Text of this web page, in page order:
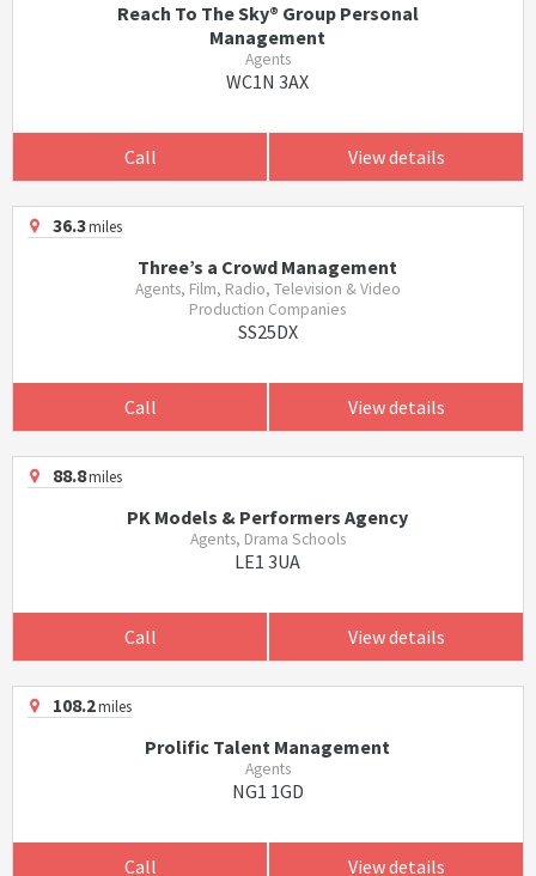
Reach To The Sky® Group Personal
Management
Agents
WC1N 3AX
Call View details
36.3miles
Three’s a Crowd Management
Agents, Film, Radio, Television & Video
Production Companies
SS25DX
Call View details
88.8miles
PK Models & Performers Agency
Agents, Drama Schools
LE1 3UA
Call View details
108.2miles
Prolific Talent Management
Agents
NG1 1GD
Call View details